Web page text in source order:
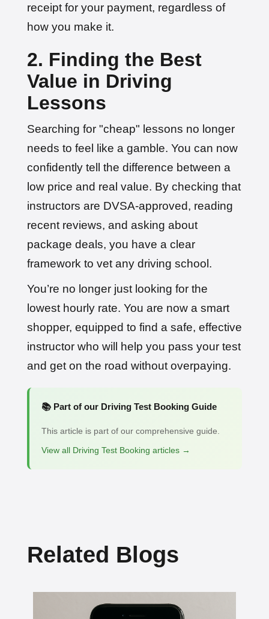
receipt for your payment, regardless of
how you make it.
2. Finding the Best
Value in Driving
Lessons
Searching for "cheap" lessons no longer
needs to feel like a gamble. You can now
confidently tell the difference between a
low price and real value. By checking that
instructors are DVSA-approved, reading
recent reviews, and asking about
package deals, you have a clear
framework to vet any driving school.
You’re no longer just looking for the
lowest hourly rate. You are now a smart
shopper, equipped to find a safe, effective
instructor who will help you pass your test
and get on the road without overpaying.
📚 Part of our Driving Test Booking Guide
This article is part of our comprehensive guide.
View all Driving Test Booking articles →
Related Blogs